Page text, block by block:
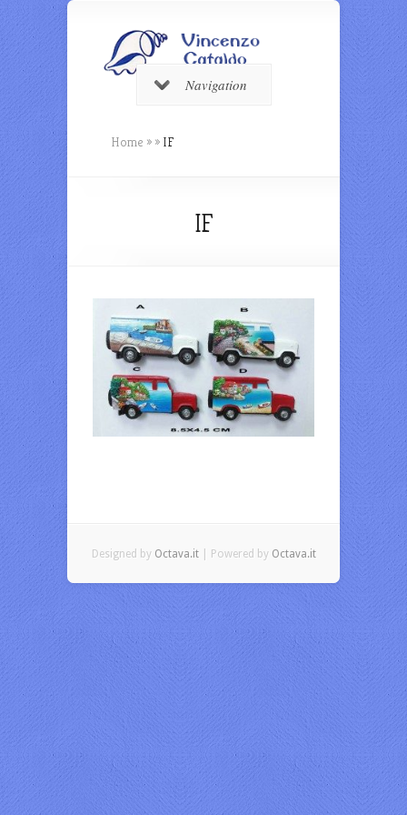
Navigation
Home » » IF
IF
Designed by Octava.it| Powered by Octava.it